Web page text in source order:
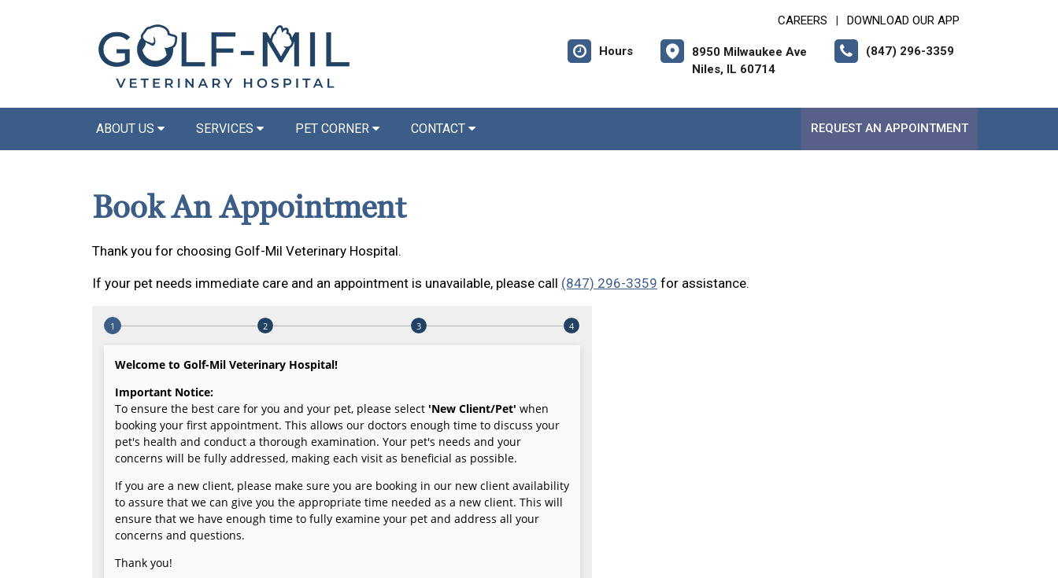
CAREERS DOWNLOAD OUR APP
Hours
8950 Milwaukee Ave
Niles, IL 60714
(847) 296-3359
ABOUT US SERVICES PET CORNER CONTACT REQUEST AN APPOINTMENT
Book An Appointment
Thank you for choosing Golf-Mil Veterinary Hospital.
If your pet needs immediate care and an appointment is unavailable, please call (847) 296-3359 for assistance.